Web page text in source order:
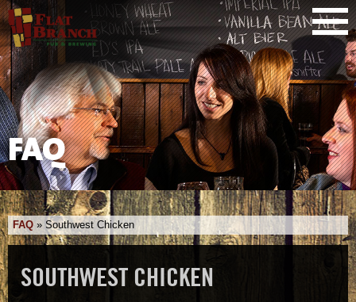
FAQ
FAQ »Southwest Chicken
SOUTHWEST CHICKEN